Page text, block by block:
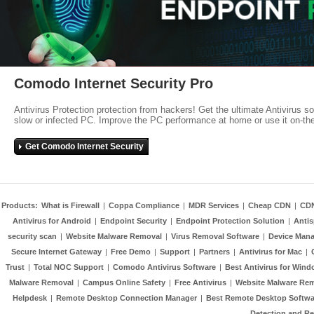
Comodo Internet Security Pro
Antivirus Protection protection from hackers! Get the ultimate Antivirus
slow or infected PC. Improve the PC performance at home or use it on-
Get Comodo Internet Security
Products: What is Firewall | Coppa Compliance | MDR Services | Cheap CDN |
Antivirus for Android | Endpoint Security | Endpoint Protection Solution |
security scan | Website Malware Removal | Virus Removal Software | Device
Secure Internet Gateway | Free Demo | Support | Partners | Antivirus for Mac |
Trust | Total NOC Support | Comodo Antivirus Software | Best Antivirus for
Malware Removal | Campus Online Safety | Free Antivirus | Website Malware
Helpdesk | Remote Desktop Connection Manager | Best Remote Desktop